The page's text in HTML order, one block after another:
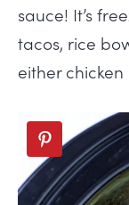
sauce! It’s
tacos, rice
either